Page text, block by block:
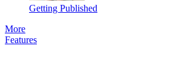
Getting Published
More
Features